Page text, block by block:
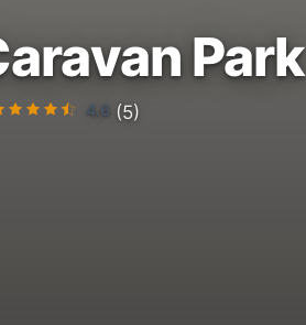
Park
4.6 (5)